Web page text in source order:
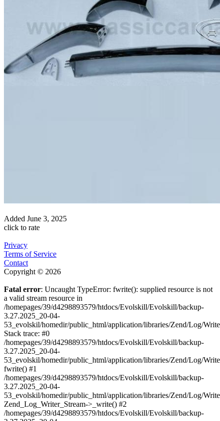
Added June 3, 2025
click to rate
Privacy
Terms of Service
Contact
Copyright © 2026
Fatal error: Uncaught TypeError: fwrite(): supplied resource is not
a valid stream resource in
/homepages/39/d4298893579/htdocs/Evolskill/Evolskill/backup-
3.27.2025_20-04-
53_evolskil/homedir/public_html/application/libraries/Zend/Log/
Stack trace: #0
/homepages/39/d4298893579/htdocs/Evolskill/Evolskill/backup-
3.27.2025_20-04-
53_evolskil/homedir/public_html/application/libraries/Zend/Log/
fwrite() #1
/homepages/39/d4298893579/htdocs/Evolskill/Evolskill/backup-
3.27.2025_20-04-
53_evolskil/homedir/public_html/application/libraries/Zend/Log/
Zend_Log_Writer_Stream->_write() #2
/homepages/39/d4298893579/htdocs/Evolskill/Evolskill/backup-